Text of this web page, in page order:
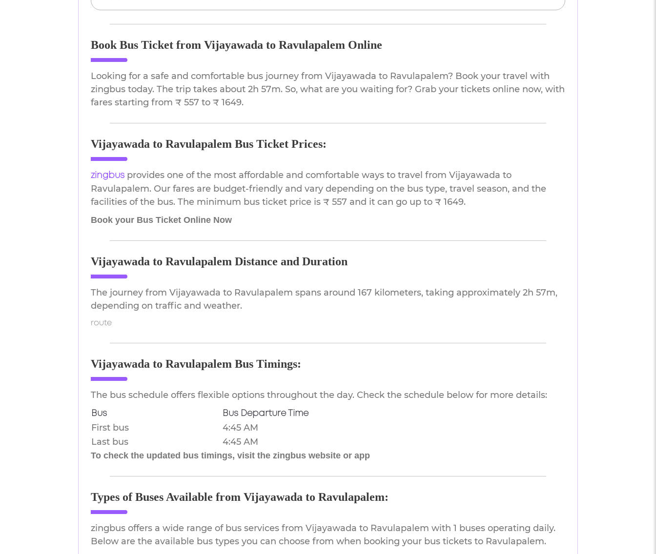
Book Bus Ticket from Vijayawada to Ravulapalem Online
Looking for a safe and comfortable bus journey from Vijayawada to Ravulapalem? Book your travel with
zingbus today. The trip takes about 2h 57m. So, what are you waiting for? Grab your tickets online now, with
fares starting from ₹ 557 to ₹ 1649.
Vijayawada to Ravulapalem Bus Ticket Prices:
zingbus provides one of the most affordable and comfortable ways to travel from Vijayawada to
Ravulapalem. Our fares are budget-friendly and vary depending on the bus type, travel season, and the
facilities of the bus. The minimum bus ticket price is ₹ 557 and it can go up to ₹ 1649.
Book your Bus Ticket Online Now
Vijayawada to Ravulapalem Distance and Duration
The journey from Vijayawada to Ravulapalem spans around 167 kilometers, taking approximately 2h 57m,
depending on traffic and weather.
route
Vijayawada to Ravulapalem Bus Timings:
The bus schedule offers flexible options throughout the day. Check the schedule below for more details:
Bus Bus Departure Time
First bus
4:45 AM
Last bus
4:45 AM
To check the updated bus timings, visit the zingbus website or app
Types of Buses Available from Vijayawada to Ravulapalem:
zingbus offers a wide range of bus services from Vijayawada to Ravulapalem with 1 buses operating daily.
Below are the available bus types you can choose from when booking your bus tickets to Ravulapalem.